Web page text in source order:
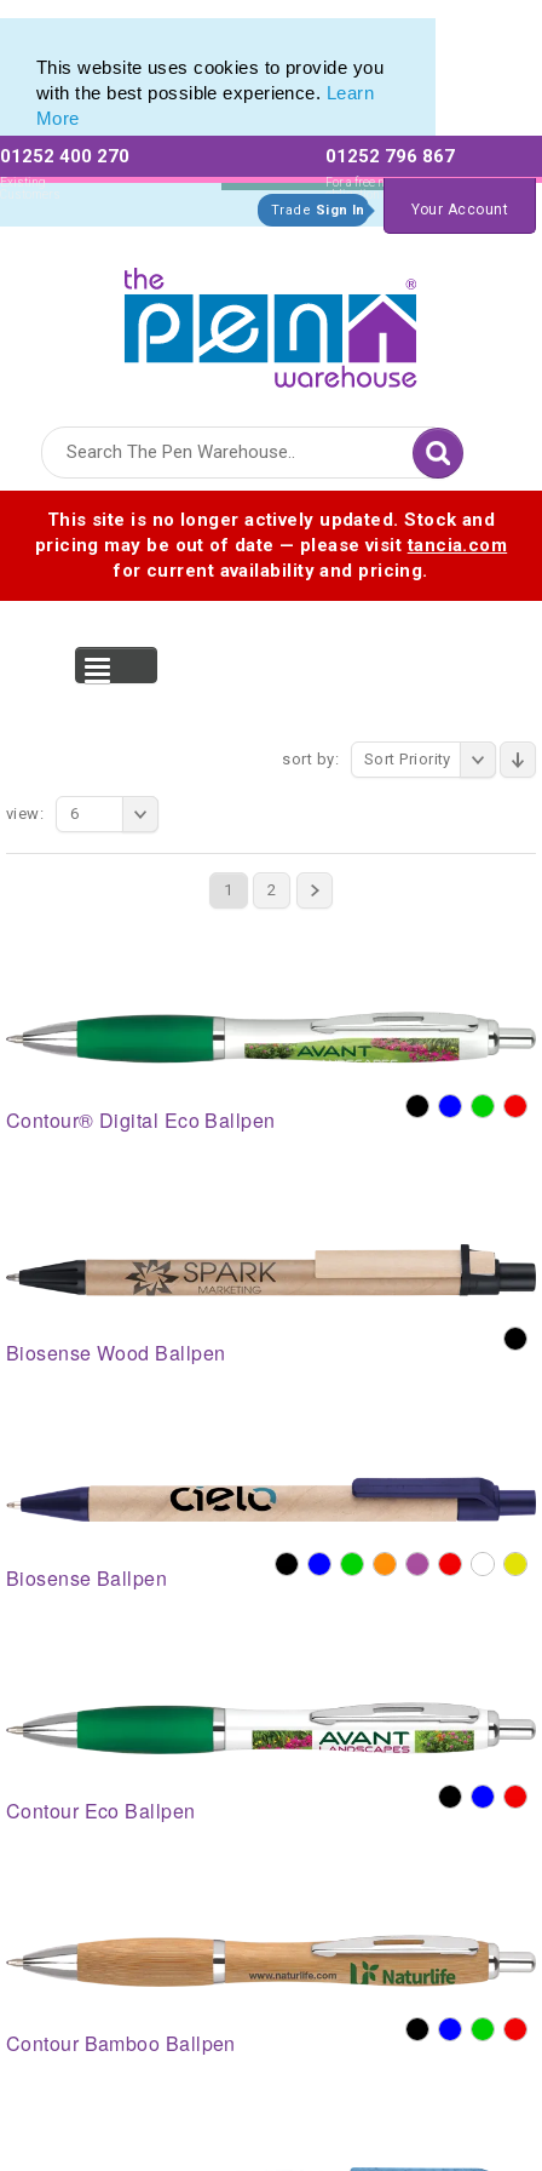
This website uses cookies to provide you
with the best possible experience. Learn
More
01252 400 270
Existing
Customers
01252 796 867
For a free no
obligation quote
Trade Sign In Your Account
This site is no longer actively updated. Stock and
pricing may be out of date — please visittancia.com
for current availability and pricing.
sort by: Sort Priority
1 2
view: 6
Contour® Digital Eco Ballpen
Biosense Wood Ballpen
Biosense Ballpen
Contour Eco Ballpen
Contour Bamboo Ballpen